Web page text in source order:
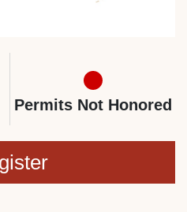
Permits Not Honored